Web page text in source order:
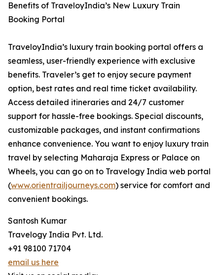
Benefits of TraveloyIndia’s New Luxury Train
Booking Portal
TraveloyIndia’s luxury train booking portal offers a
seamless, user-friendly experience with exclusive
benefits. Traveler’s get to enjoy secure payment
option, best rates and real time ticket availability.
Access detailed itineraries and 24/7 customer
support for hassle-free bookings. Special discounts,
customizable packages, and instant confirmations
enhance convenience. You want to enjoy luxury train
travel by selecting Maharaja Express or Palace on
Wheels, you can go on to Travelogy India web portal
(www.orientrailjourneys.com) service for comfort and
convenient bookings.
Santosh Kumar
Travelogy India Pvt. Ltd.
+91 98100 71704
email us here